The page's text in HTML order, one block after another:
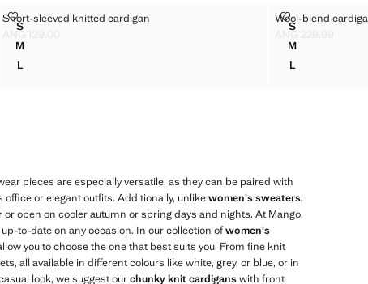
Sizes
SSHORT-SLEEVED KNITTED CARDIGAN
MSHORT-SLEEVED KNITTED CARDIGAN
LSHORT-SLEEVED KNITTED CARDIGAN
Short-sleeved knitted cardigan
SHORT-SLEEVED KNITTED CARDIGAN
Current price [ANG 129.00 ]
ANG 129.00
Sizes
SWOOL-BLEND
MWOOL-BLEND
LWOOL-BLEND
Wool-blend
WOOL-BLEND
Current price [ANG
ANG 229.99
pieces are especially versatile, as they can be paired with
or elegant outfits. Additionally, unlikewomen's sweaters,
open on cooler autumn or spring days and nights. At Mango,
to-date on any occasion. In our collection ofwomen's
you to choose the one that best suits you. From fine knit
all available in different colours like white, grey, or blue, or in
look, we suggest ourchunky knit cardiganswith front